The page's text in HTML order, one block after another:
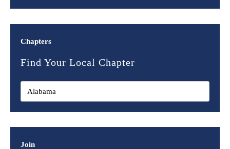
Chapters
Find Your Local Chapter
Join